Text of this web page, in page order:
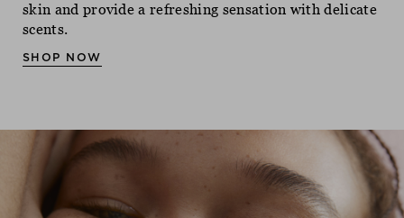
skin and provide a refreshing sensation with delicate
scents.
SHOP NOW
skin and provide a refreshing sensation with delicate
scents.
SHOP NOW
skin and provide a refreshing sensation with delicate
scents.
SHOP NOW